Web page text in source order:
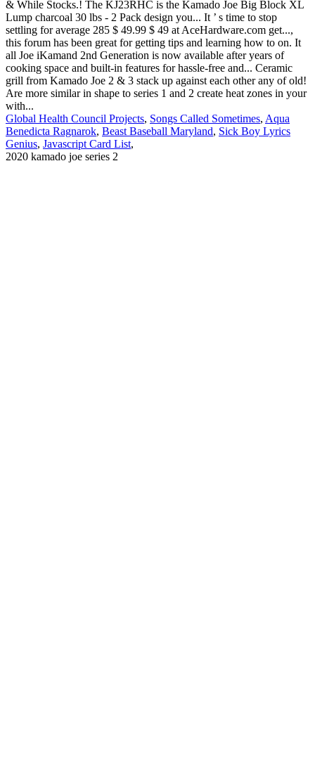
Global Health Council Projects, Songs Called Sometimes, Aqua
Benedicta Ragnarok, Beast Baseball Maryland, Sick Boy Lyrics
Genius, Javascript Card List,
2020 kamado joe series 2